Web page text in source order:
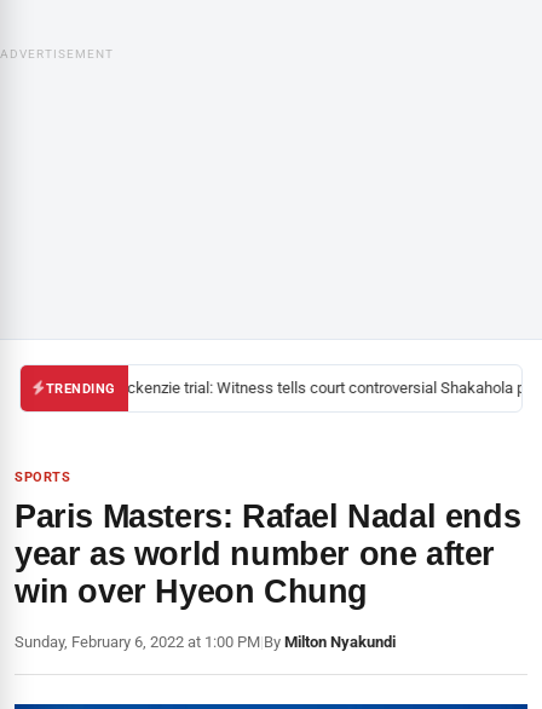
ADVERTISEMENT
TRENDINGMackenzie trial: Witness tells court controversial Shakahola
SPORTS
Paris Masters: Rafael Nadal ends
year as world number one after
win over Hyeon Chung
Sunday, February 6, 2022 at 1:00 PM|By Milton Nyakundi